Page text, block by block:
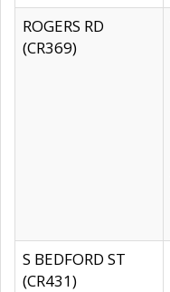
ROGERS RD
(CR369)
S BEDFORD ST
(CR431)